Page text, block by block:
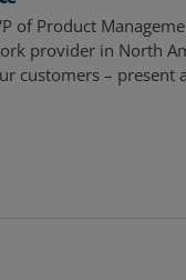
of Product
provider in North
customers – present